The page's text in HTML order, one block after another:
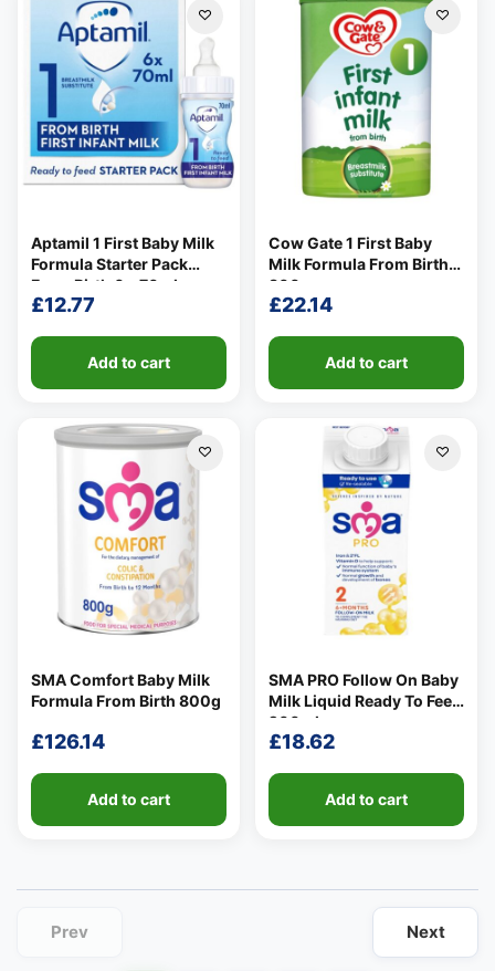
Aptamil 1 First Baby Milk
Formula Starter Pack
From Birth 6 x 70ml
£12.77
Add to cart
Cow Gate 1 First Baby
Milk Formula From Birth
800g
£22.14
Add to cart
SMA Comfort Baby Milk
Formula From Birth 800g
£126.14
Add to cart
SMA PRO Follow On Baby
Milk Liquid Ready To Feed
200ml
£18.62
Add to cart
Prev Next
👤